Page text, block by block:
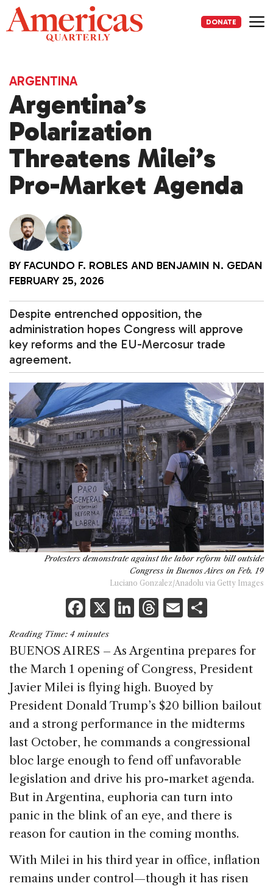
Skip
to
content
DONATE
ARGENTINA
Argentina’s
Polarization
Threatens Milei’s
Pro-Market Agenda
BY FACUNDO F. ROBLES AND BENJAMIN N. GEDAN
FEBRUARY 25, 2026
Despite entrenched opposition, the
administration hopes Congress will approve
key reforms and the EU-Mercosur trade
agreement.
Protesters demonstrate against the labor reform bill outside
Congress in Buenos Aires on Feb. 19
Luciano Gonzalez/Anadolu via Getty Images
F
a
c
e
b
o
o
k
X Li
k
e
dI
n
T
re
a
d
s
E
ai
l
ar
e
Reading Time: 4 minutes
BUENOS AIRES – As Argentina prepares for
the March 1 opening of Congress, President
Javier Milei is flying high. Buoyed by
President Donald Trump’s $20 billion bailout
and a strong performance in the midterms
last October, he commands a congressional
bloc large enough to fend off unfavorable
legislation and drive his pro-market agenda.
But in Argentina, euphoria can turn into
panic in the blink of an eye, and there is
reason for caution in the coming months.
With Milei in his third year in office, inflation
remains under control—though it has risen